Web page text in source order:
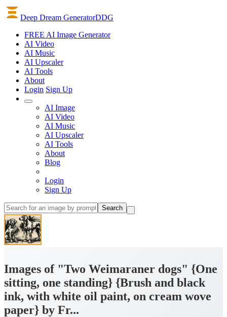
Deep Dream GeneratorDDG
FREE AI Image Generator
AI Video
AI Music
AI Upscaler
AI Tools
About
Login Sign Up
AI Image
AI Video
AI Music
AI Upscaler
AI Tools
About
Blog
Login
Sign Up
Search
Images of "Two Weimaraner dogs" {One
sitting, one standing} {Brush and black
ink, with white oil paint, on cream wove
paper} by Fr...